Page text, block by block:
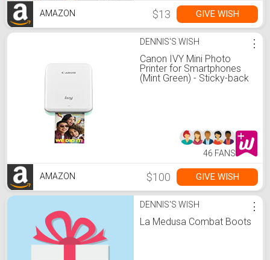
AMAZON $13 GIVE WISH
DENNIS'S WISH
Canon IVY Mini Photo
Printer for Smartphones
(Mint Green) - Sticky-back
prints, Pocket-size, Printer
⋮
46 FANS
AMAZON $100 GIVE WISH
DENNIS'S WISH
La Medusa Combat Boots
⋮